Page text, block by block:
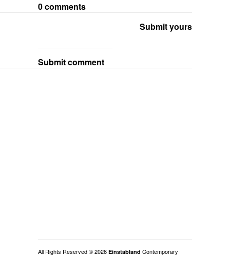
0 comments
Submit yours
Submit comment
All Rights Reserved © 2026 Einstabland Contemporary